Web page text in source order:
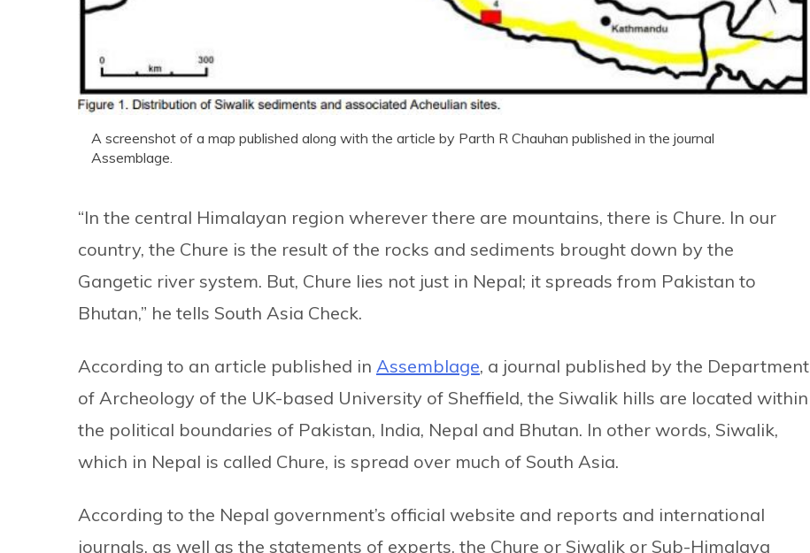
A screenshot of a map published along with the article by Parth R Chauhan published in the journal
Assemblage.
“In the central Himalayan region wherever there are mountains, there is Chure. In our
country, the Chure is the result of the rocks and sediments brought down by the
Gangetic river system. But, Chure lies not just in Nepal; it spreads from Pakistan to
Bhutan,” he tells South Asia Check.
According to an article published in Assemblage, a journal published by the Department
of Archeology of the UK-based University of Sheffield, the Siwalik hills are located within
the political boundaries of Pakistan, India, Nepal and Bhutan. In other words, Siwalik,
which in Nepal is called Chure, is spread over much of South Asia.
According to the Nepal government’s official website and reports and international
journals, as well as the statements of experts, the Chure or Siwalik or Sub-Himalaya